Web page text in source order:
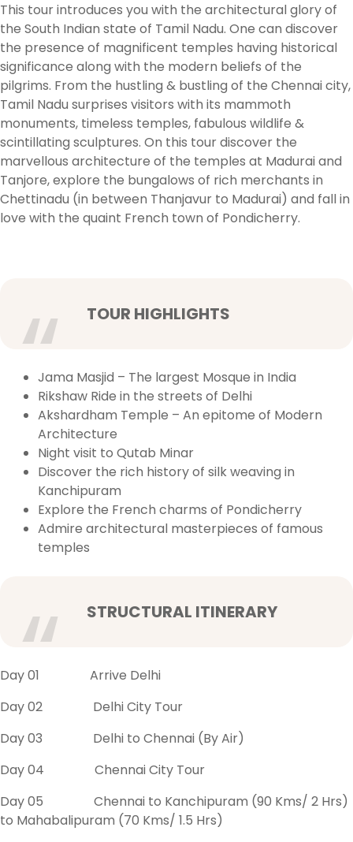
This tour introduces you with the architectural glory of
the South Indian state of Tamil Nadu. One can discover
the presence of magnificent temples having historical
significance along with the modern beliefs of the
pilgrims. From the hustling & bustling of the Chennai city,
Tamil Nadu surprises visitors with its mammoth
monuments, timeless temples, fabulous wildlife &
scintillating sculptures. On this tour discover the
marvellous architecture of the temples at Madurai and
Tanjore, explore the bungalows of rich merchants in
Chettinadu (in between Thanjavur to Madurai) and fall in
love with the quaint French town of Pondicherry.
TOUR HIGHLIGHTS
Jama Masjid – The largest Mosque in India
Rikshaw Ride in the streets of Delhi
Akshardham Temple – An epitome of Modern
Architecture
Night visit to Qutab Minar
Discover the rich history of silk weaving in
Kanchipuram
Explore the French charms of Pondicherry
Admire architectural masterpieces of famous
temples
STRUCTURAL ITINERARY
Day 01 Arrive Delhi
Day 02 Delhi City Tour
Day 03 Delhi to Chennai (By Air)
Day 04 Chennai City Tour
Day 05 Chennai to Kanchipuram (90 Kms/ 2 Hrs)
to Mahabalipuram (70 Kms/ 1.5 Hrs)